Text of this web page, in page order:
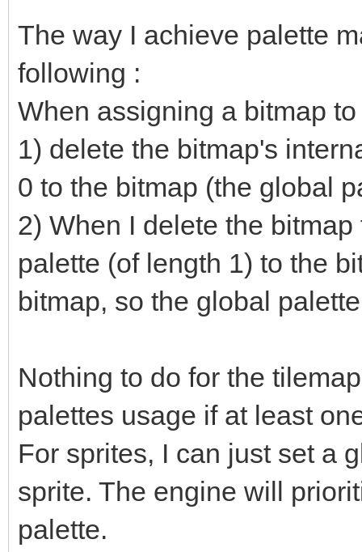
The way I achieve palette
following :
When assigning a bitmap
1) delete the bitmap's
0 to the bitmap (the global
2) When I delete the
palette (of length 1) to the
bitmap, so the global
Nothing to do for the
palettes usage if at least
For sprites, I can just set a
sprite. The engine will
palette.